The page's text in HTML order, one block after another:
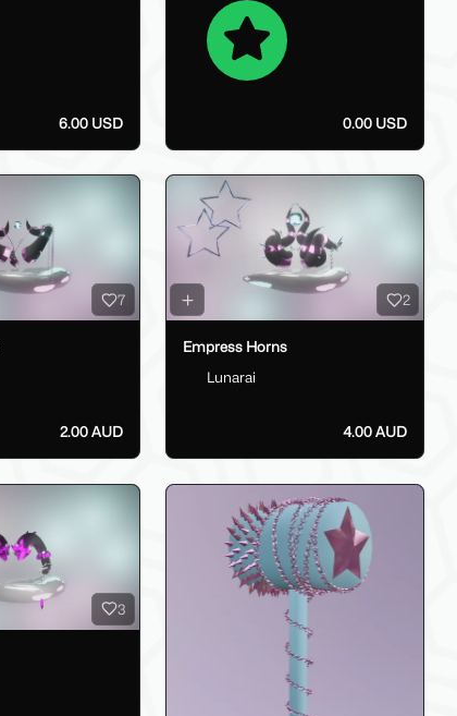
6.00 USD 0.00 USD
7
2.00 AUD
2
Empress Horns
Lunarai
4.00 AUD
3